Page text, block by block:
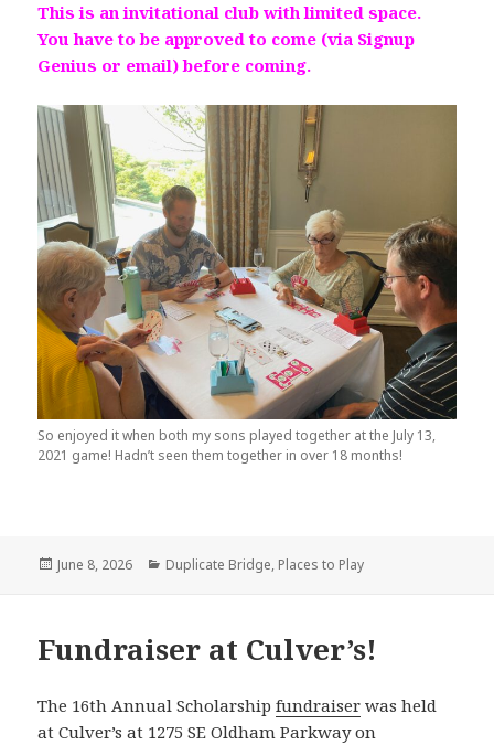
This is an invitational club with limited space.
You have to be approved to come (via Signup
Genius or email) before coming.
So enjoyed it when both my sons played together at the July 13,
2021 game! Hadn’t seen them together in over 18 months!
Posted
June 8, 2026 Categories
Duplicate Bridge, Places to Play
Fundraiser at Culver’s!
The 16th Annual Scholarshipfundraiser was held
at Culver’s at 1275 SE Oldham Parkway on